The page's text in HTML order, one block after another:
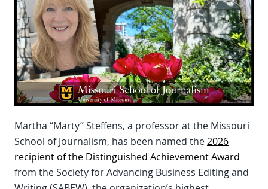
Martha “Marty” Steffens, a professor at the Missouri
School of Journalism, has been named the2026
recipient of the Distinguished Achievement Award
from the Society for Advancing Business Editing and